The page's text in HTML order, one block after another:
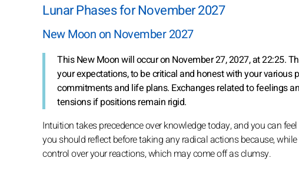
Lunar Phases for November 2027
New Moon on November 2027
This New Moon will occur on November 27, 2027, at 22:25.
your expectations, to be critical and honest with your
commitments and life plans. Exchanges related to feelings
tensions if positions remain rigid.
Intuition takes precedence over knowledge today, and you can
you should reflect before taking any radical actions because,
control over your reactions, which may come off as clumsy.